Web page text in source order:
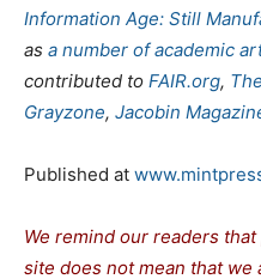
Information Age: Still
as a number of academic
contributed to FAIR.org,
Grayzone, Jacobin
Published at
We remind our readers
site does not mean that